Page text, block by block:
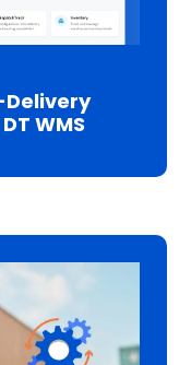
WMS